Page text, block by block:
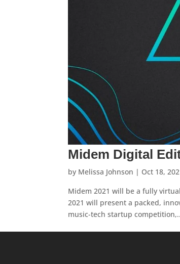
Midem Digital
by Melissa Johnson | Oct 18,
Midem 2021 will be a fully
2021 will present a packed,
music-tech startup